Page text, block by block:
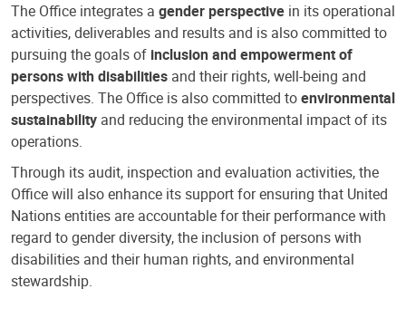
The Office integrates a gender perspective in its operational
activities, deliverables and results and is also committed to
pursuing the goals of inclusion and empowerment of
persons with disabilities and their rights, well-being and
perspectives. The Office is also committed toenvironmental
sustainability and reducing the environmental impact of its
operations.
Through its audit, inspection and evaluation activities, the
Office will also enhance its support for ensuring that United
Nations entities are accountable for their performance with
regard to gender diversity, the inclusion of persons with
disabilities and their human rights, and environmental
stewardship.